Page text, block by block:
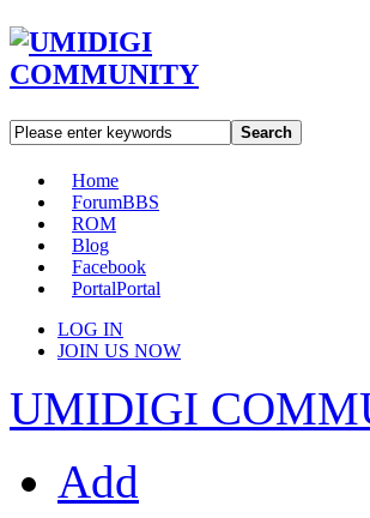
Search
Home
ForumBBS
ROM
Blog
Facebook
PortalPortal
LOG IN
JOIN US NOW
UMIDIGI
Add